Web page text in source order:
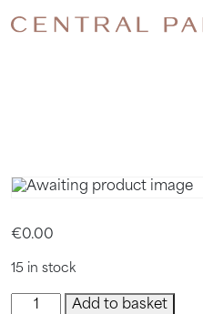
€0.00
15 in stock
NetworkingAdd to basket